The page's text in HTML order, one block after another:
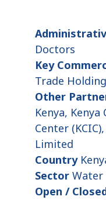
Doctors
Key
Trade Holding
Other
Kenya,
Center
Limited
Country
SectorWater
Open /